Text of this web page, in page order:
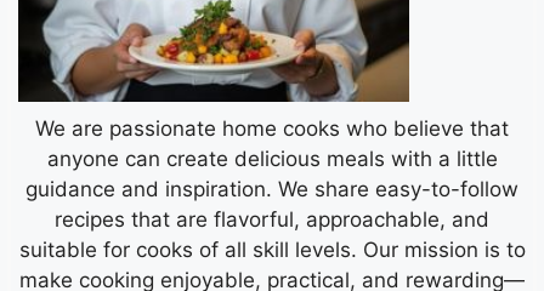
We are passionate home cooks who believe that
anyone can create delicious meals with a little
guidance and inspiration. We share easy-to-follow
recipes that are flavorful, approachable, and
suitable for cooks of all skill levels. Our mission is to
make cooking enjoyable, practical, and rewarding—